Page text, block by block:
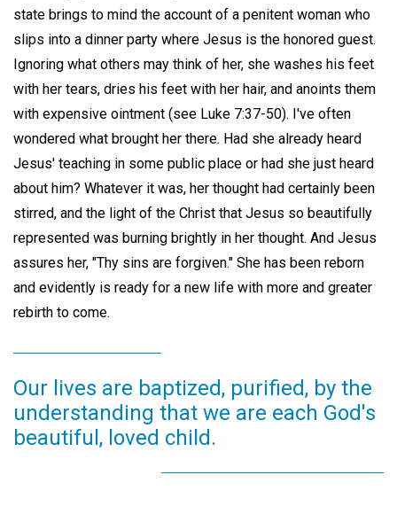
state brings to mind the account of a penitent woman who
slips into a dinner party where Jesus is the honored guest.
Ignoring what others may think of her, she washes his feet
with her tears, dries his feet with her hair, and anoints them
with expensive ointment (see Luke 7:37-50). I've often
wondered what brought her there. Had she already heard
Jesus' teaching in some public place or had she just heard
about him? Whatever it was, her thought had certainly been
stirred, and the light of the Christ that Jesus so beautifully
represented was burning brightly in her thought. And Jesus
assures her, "Thy sins are forgiven." She has been reborn
and evidently is ready for a new life with more and greater
rebirth to come.
Our lives are baptized, purified, by the
understanding that we are each God's
beautiful, loved child.